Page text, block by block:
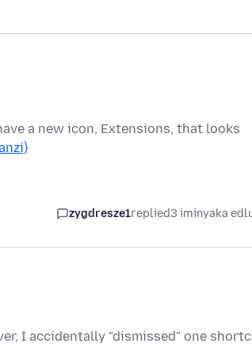
a new icon, Extensions, that looks
zygdresze1replied3 iminyaka
I accidentally "dismissed" one